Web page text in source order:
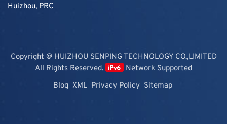
Huizhou, PRC
Copyright @ HUIZHOU SENPING TECHNOLOGY CO.,LIMITED
All Rights Reserved.
Network Supported
Blog XML Privacy Policy Sitemap